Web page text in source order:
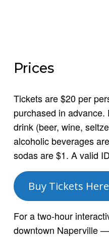
Prices
Tickets are $20 per
purchased in
drink (beer, wine,
alcoholic beverages
sodas are $1. A valid
Buy Tickets Here
For a two-hour
downtown Naperville